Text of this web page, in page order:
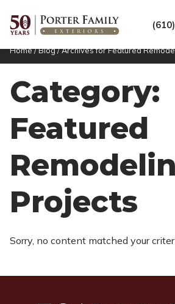
Home/Blog/Archives for Featured
Category:
Featured
Projects
Sorry, no content matched your